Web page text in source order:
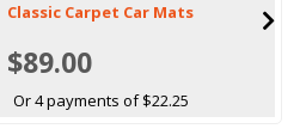
Classic Carpet Car Mats
$89.00
Or 4 payments of $22.25